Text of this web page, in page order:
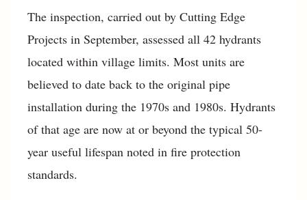
The inspection, carried out by Cutting Edge
Projects in September, assessed all 42 hydrants
located within village limits. Most units are
believed to date back to the original pipe
installation during the 1970s and 1980s. Hydrants
of that age are now at or beyond the typical 50-
year useful lifespan noted in fire protection
standards.